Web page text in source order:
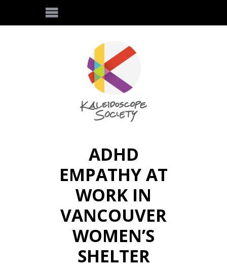
ADHD
EMPATHY AT
WORK IN
VANCOUVER
WOMEN’S
SHELTER